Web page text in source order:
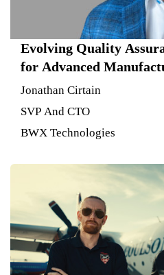
Evolving Quality
for Advanced
Opportunity for the U.S.
Jonathan Cirtain
SVP And CTO
BWX Technologies